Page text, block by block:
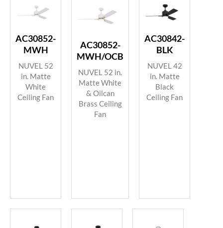
AC30852-
MWH
NUVEL 52
in. Matte
White
Ceiling Fan
AC30852-
MWH/OCB
NUVEL 52 in.
Matte White
& Oilcan
Brass Ceiling
Fan
AC30842-
BLK
NUVEL 42
in. Matte
Black
Ceiling Fan